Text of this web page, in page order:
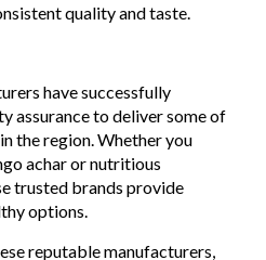
quality and taste.
have successfully
assurance to deliver some of
in the region. Whether you
achar or nutritious
trusted brands provide
options.
reputable manufacturers,